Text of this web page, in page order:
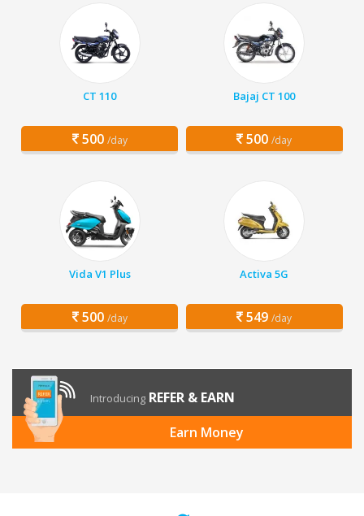
CT 110
500 /day
Bajaj CT 100
500 /day
Vida V1 Plus
500 /day
Activa 5G
549 /day
Introducing REFER & EARN
Earn Money